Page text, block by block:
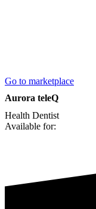
Go to marketplace
Aurora teleQ
Health Dentist
Available for: